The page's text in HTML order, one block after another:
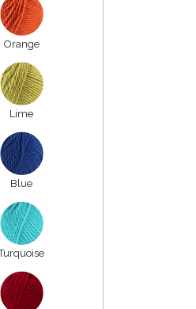
Orange
Lime
Blue